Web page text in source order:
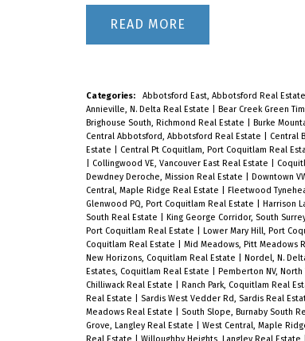
READ
Categories: Abbotsford East, Abbotsford Real Estate
Annieville, N. Delta Real Estate
Bear Creek Green
Brighouse South, Richmond Real Estate
Burke
Central Abbotsford, Abbotsford Real Estate
Central
Estate
Central Pt Coquitlam, Port Coquitlam Real
Collingwood VE, Vancouver East Real Estate
Dewdney Deroche, Mission Real Estate
Downtown
Central, Maple Ridge Real Estate
Fleetwood
Glenwood PQ, Port Coquitlam Real Estate
Harrison
South Real Estate
King George Corridor, South
Port Coquitlam Real Estate
Lower Mary Hill, Port
Coquitlam Real Estate
Mid Meadows, Pitt Meadows
New Horizons, Coquitlam Real Estate
Nordel, N.
Estates, Coquitlam Real Estate
Pemberton NV,
Chilliwack Real Estate
Ranch Park, Coquitlam Real
Real Estate
Sardis West Vedder Rd, Sardis Real
Meadows Real Estate
South Slope, Burnaby South
Grove, Langley Real Estate
West Central, Maple